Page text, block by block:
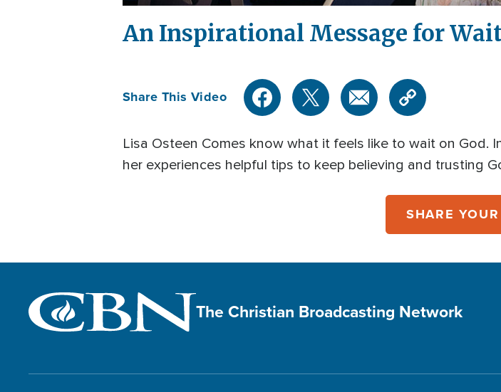
An Inspirational Message for
Share This Video
Lisa Osteen Comes know what it feels like to wait on God.
her experiences helpful tips to keep believing and trusting
SHARE
The Christian Broadcasting Network